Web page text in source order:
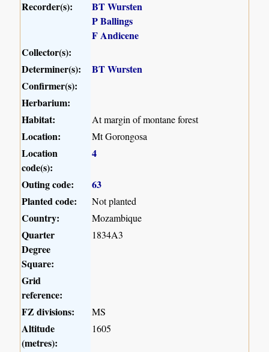
Recorder(s):
BT Wursten
P Ballings
F Andicene
Collector(s):
Determiner(s):
BT Wursten
Confirmer(s):
Herbarium:
Habitat:
At margin of montane forest
Location: Mt Gorongosa
Location
code(s):
4
Outing code:
63
Planted code:
Not planted
Country: Mozambique
Quarter
Degree
Square:
1834A3
Grid
reference:
FZ divisions:
MS
Altitude
(metres):
1605